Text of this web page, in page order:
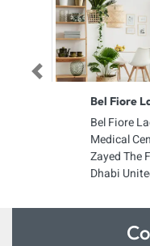
Bel Fiore
Bel Fiore
Medical
Zayed The
Dhabi
Previous